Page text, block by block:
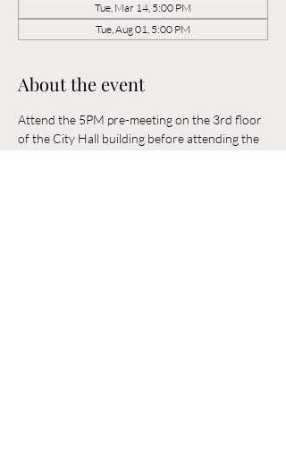
Tue, Mar 14, 5:00 PM
Tue, Aug 01, 5:00 PM
About the event
Attend the 5PM pre-meeting on the 3rd floor
of the City Hall building before attending the